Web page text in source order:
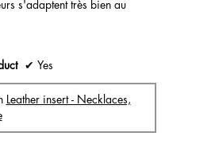
s'adaptent très bien au
✔ Yes
Leather insert - Necklaces,